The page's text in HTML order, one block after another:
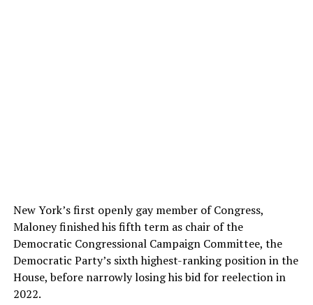
New York’s first openly gay member of Congress,
Maloney finished his fifth term as chair of the
Democratic Congressional Campaign Committee, the
Democratic Party’s sixth highest-ranking position in the
House, before narrowly losing his bid for reelection in
2022.